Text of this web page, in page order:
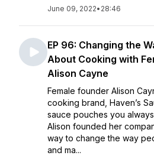
June 09, 2022• 28:46
EP 96: Changing the
About Cooking with
Alison Cayne
Female founder Alison
cooking brand, Haven’s
sauce pouches you
Alison founded her
way to change the way
and ma...